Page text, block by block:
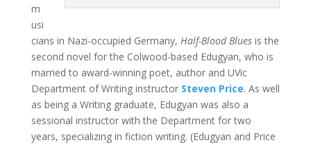
m
usi
cians in Nazi-occupied Germany, Half-Blood Bluesis the
second novel for the Colwood-based Edugyan, who is
married to award-winning poet, author and UVic
Department of Writing instructor Steven Price. As well
as being a Writing graduate, Edugyan was also a
sessional instructor with the Department for two
years, specializing in fiction writing. (Edugyan and Price